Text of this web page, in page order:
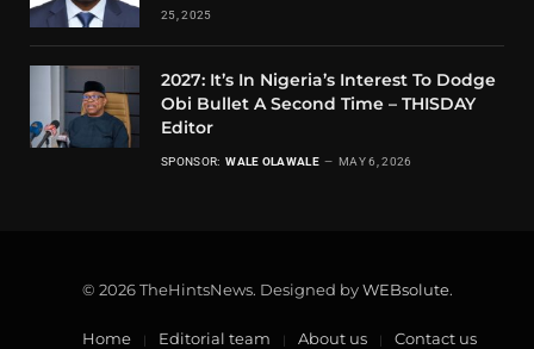
25, 2025
2027: It’s In Nigeria’s Interest To Dodge
Obi Bullet A Second Time – THISDAY
Editor
SPONSOR: WALE OLAWALE MAY 6, 2026
© 2026 TheHintsNews. Designed byWEBsolute.
Home Editorial team About us Contact us